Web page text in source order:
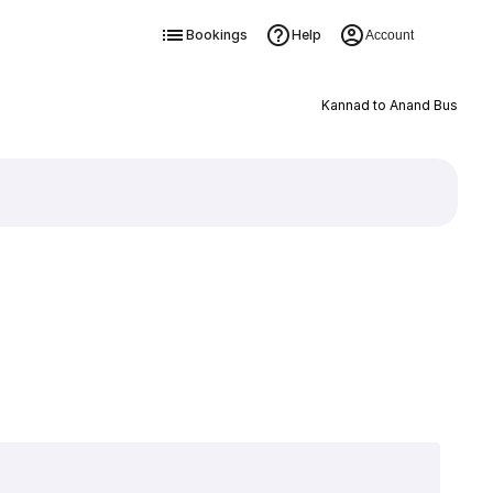
Bookings Help Account
Kannad to Anand Bus